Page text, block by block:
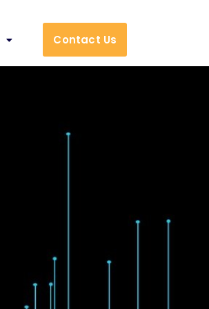
Contact Us